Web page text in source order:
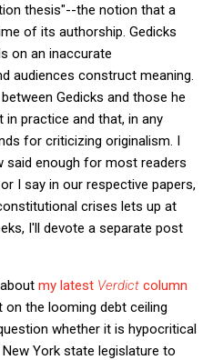
thesis"--the notion that a
of its authorship. Gedicks
on an inaccurate
audiences construct meaning.
Gedicks and those he
practice and that, in any
for criticizing originalism. I
said enough for most readers
I say in our respective papers,
crises lets up at
I'll devote a separate post
my latest Verdict column
the looming debt ceiling
whether it is hypocritical
York state legislature to